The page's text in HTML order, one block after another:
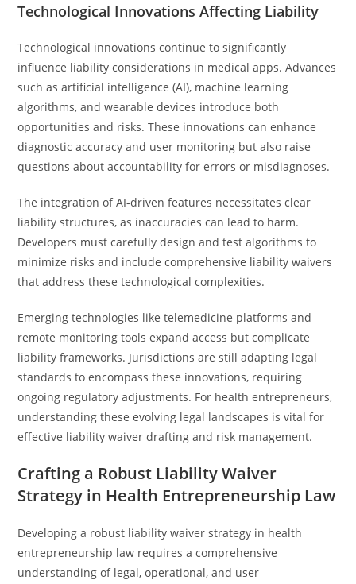
Technological Innovations Affecting Liability
Technological innovations continue to significantly
influence liability considerations in medical apps. Advances
such as artificial intelligence (AI), machine learning
algorithms, and wearable devices introduce both
opportunities and risks. These innovations can enhance
diagnostic accuracy and user monitoring but also raise
questions about accountability for errors or misdiagnoses.
The integration of AI-driven features necessitates clear
liability structures, as inaccuracies can lead to harm.
Developers must carefully design and test algorithms to
minimize risks and include comprehensive liability waivers
that address these technological complexities.
Emerging technologies like telemedicine platforms and
remote monitoring tools expand access but complicate
liability frameworks. Jurisdictions are still adapting legal
standards to encompass these innovations, requiring
ongoing regulatory adjustments. For health entrepreneurs,
understanding these evolving legal landscapes is vital for
effective liability waiver drafting and risk management.
Crafting a Robust Liability Waiver
Strategy in Health Entrepreneurship Law
Developing a robust liability waiver strategy in health
entrepreneurship law requires a comprehensive
understanding of legal, operational, and user